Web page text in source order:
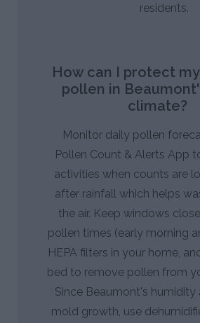
residents.
How can I protect
pollen in
climate?
Monitor daily pollen
Pollen Count & Alerts App
activities when counts are
after rainfall which helps
the air. Keep windows
pollen times (early morning
HEPA filters in your home,
bed to remove pollen from
Since Beaumont's
mold growth, use